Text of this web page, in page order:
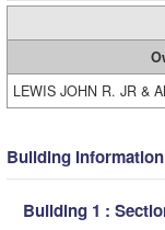
LEWIS JOHN R. JR &
Building Information
Building 1 :